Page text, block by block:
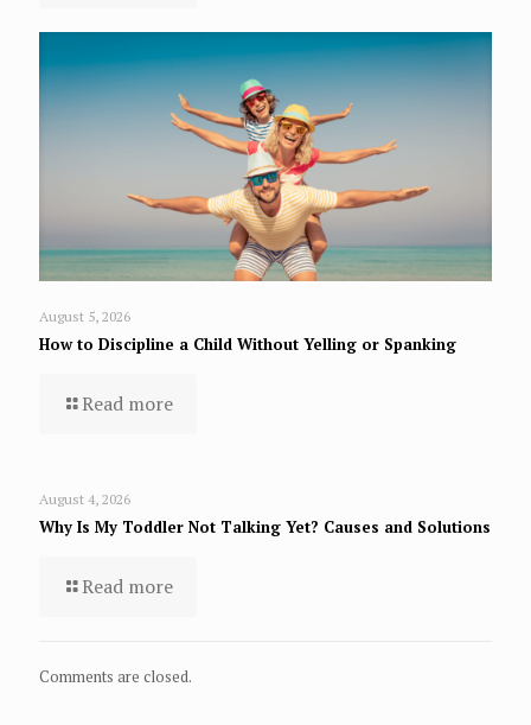
August 5, 2026
How to Discipline a Child Without Yelling or Spanking
Read more
August 4, 2026
Why Is My Toddler Not Talking Yet? Causes and Solutions
Read more
Comments are closed.